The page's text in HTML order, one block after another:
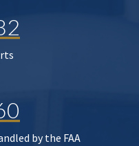
by the FAA